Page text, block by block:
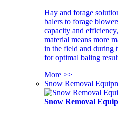
Hay and forage
balers to forage
capacity and
material means more
in the field and during
for optimal baling
More >>
Snow Removal
Snow Removal